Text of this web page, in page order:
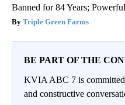
Banned for 84 Years;
Triple Green Farms
BE PART OF THE
KVIA ABC 7 is
and constructive